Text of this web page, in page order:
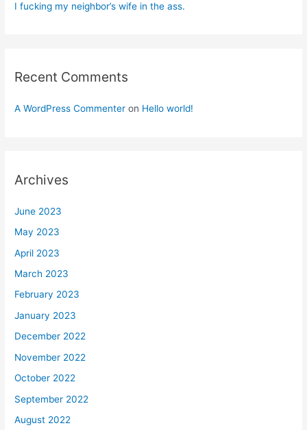
I fucking my neighbor’s wife in the ass.
Recent Comments
A WordPress Commenter on Hello world!
Archives
June 2023
May 2023
April 2023
March 2023
February 2023
January 2023
December 2022
November 2022
October 2022
September 2022
August 2022